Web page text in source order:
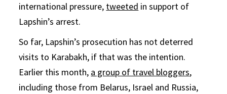
international pressure, tweeted in support of
Lapshin’s arrest.
So far, Lapshin’s prosecution has not deterred
visits to Karabakh, if that was the intention.
Earlier this month, a group of travel bloggers,
including those from Belarus, Israel and Russia,